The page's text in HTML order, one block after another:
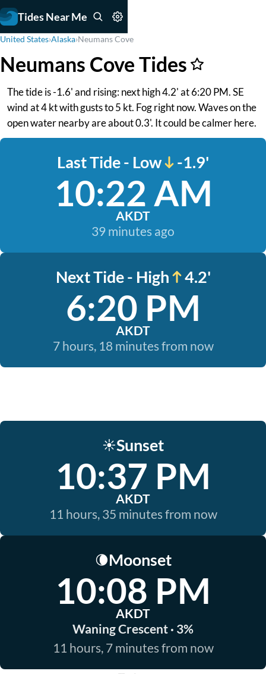
Tides Near Me
United States›Alaska›Neumans Cove
Neumans Cove Tides
The tide is -1.6' and rising: next high 4.2' at 6:20 PM. SE
wind at 4 kt with gusts to 5 kt. Fog right now. Waves on the
open water nearby are about 0.3'. It could be calmer here.
Last Tide - Low -1.9'
10:22 AM
AKDT
39 minutes ago
Next Tide - High 4.2'
6:20 PM
AKDT
7 hours, 18 minutes from now
☀️Sunset
10:37 PM
AKDT
11 hours, 35 minutes from now
🌘Moonset
10:08 PM
AKDT
Waning Crescent · 3%
11 hours, 7 minutes from now